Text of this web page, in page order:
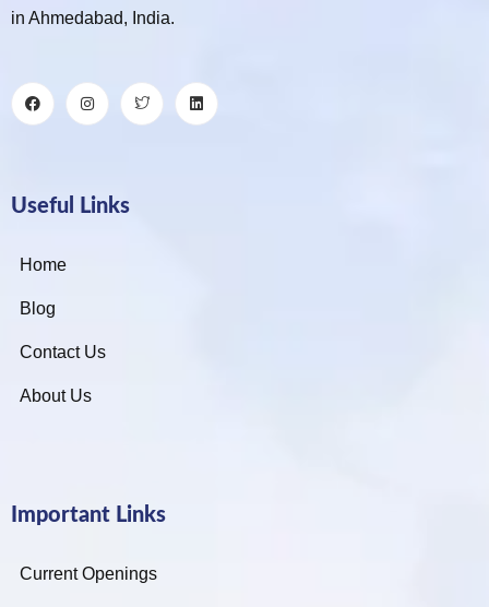
in Ahmedabad, India.
Useful Links
Home
Blog
Contact Us
About Us
Important Links
Current Openings